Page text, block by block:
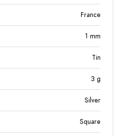
France
1 mm
Tin
3 g
Silver
Square